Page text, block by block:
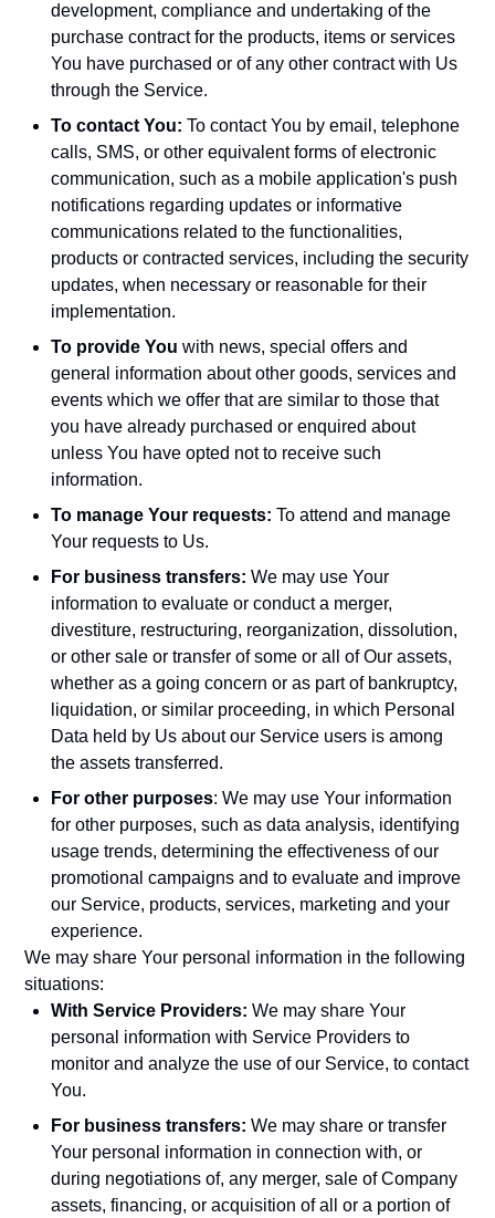
development, compliance and undertaking of the
purchase contract for the products, items or services
You have purchased or of any other contract with Us
through the Service.
To contact You: To contact You by email, telephone
calls, SMS, or other equivalent forms of electronic
communication, such as a mobile application's push
notifications regarding updates or informative
communications related to the functionalities,
products or contracted services, including the security
updates, when necessary or reasonable for their
implementation.
To provide You with news, special offers and
general information about other goods, services and
events which we offer that are similar to those that
you have already purchased or enquired about
unless You have opted not to receive such
information.
To manage Your requests: To attend and manage
Your requests to Us.
For business transfers: We may use Your
information to evaluate or conduct a merger,
divestiture, restructuring, reorganization, dissolution,
or other sale or transfer of some or all of Our assets,
whether as a going concern or as part of bankruptcy,
liquidation, or similar proceeding, in which Personal
Data held by Us about our Service users is among
the assets transferred.
For other purposes: We may use Your information
for other purposes, such as data analysis, identifying
usage trends, determining the effectiveness of our
promotional campaigns and to evaluate and improve
our Service, products, services, marketing and your
experience.
We may share Your personal information in the following
situations:
With Service Providers: We may share Your
personal information with Service Providers to
monitor and analyze the use of our Service, to contact
You.
For business transfers: We may share or transfer
Your personal information in connection with, or
during negotiations of, any merger, sale of Company
assets, financing, or acquisition of all or a portion of